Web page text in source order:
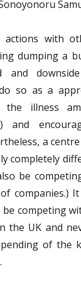
actions with
dumping a
and
so as a
the illness
and
a
completely
be
companies.)
be competing
the UK and
of the